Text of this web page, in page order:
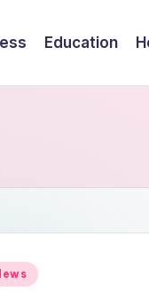
Education